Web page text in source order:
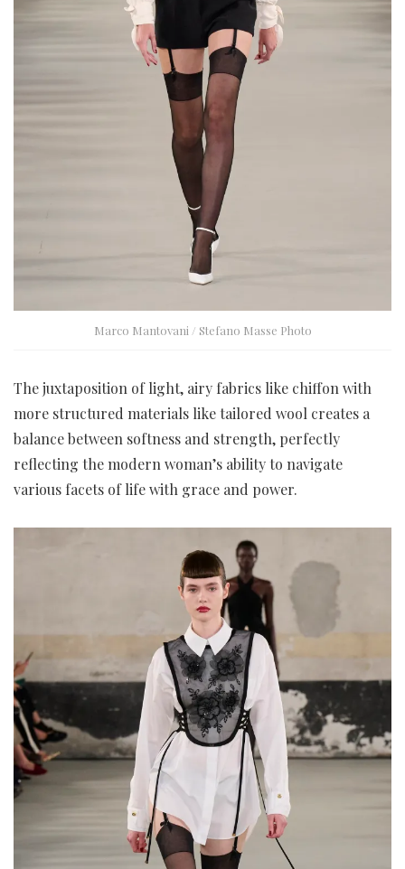
Marco Mantovani / Stefano Masse Photo
The juxtaposition of light, airy fabrics like chiffon with
more structured materials like tailored wool creates a
balance between softness and strength, perfectly
reflecting the modern woman’s ability to navigate
various facets of life with grace and power.